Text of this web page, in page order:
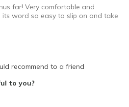
are for Wearing
far! Very comfortable and
word so easy to slip on and take
recommend to a friend
to you?